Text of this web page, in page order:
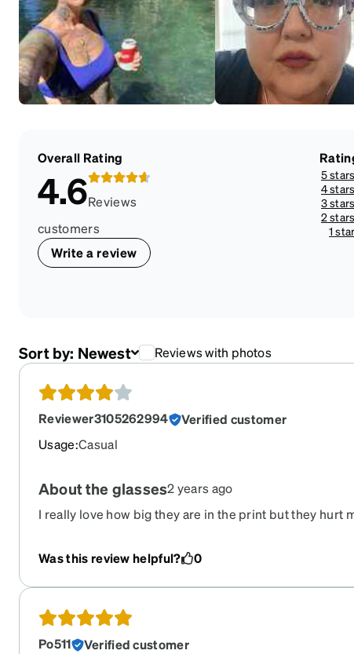
Overall Rating
4.6Reviews
customers
Write a review
5 stars
4 stars
3 stars
2 stars
1 star
Sort by: Newest Reviews with photos
Reviewer3105262994
Verified customer
Usage:Casual
About the glasses2 years ago
I really love how big they are in the print but they hurt
Was this review helpful?
0
Po511
Verified customer